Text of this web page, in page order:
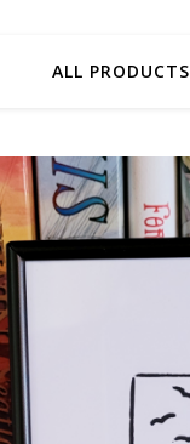
ALL PRODUCTS